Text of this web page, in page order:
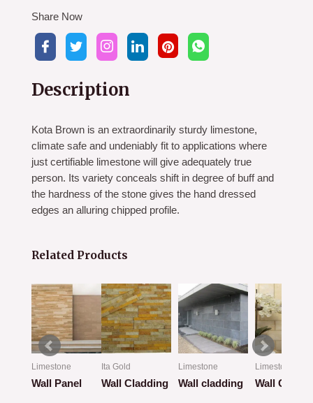
Share Now
Description
Kota Brown is an extraordinarily sturdy limestone,
climate safe and undeniably fit to applications where
just certifiable limestone will give adequately true
person. Its variety conceals shift in degree of buff and
the hardness of the stone gives the hand dressed
edges an alluring chipped profile.
Related Products
Limestone
Wall Panel
Ita Gold
Wall Cladding
Limestone
Wall cladding
Limestone
Wall